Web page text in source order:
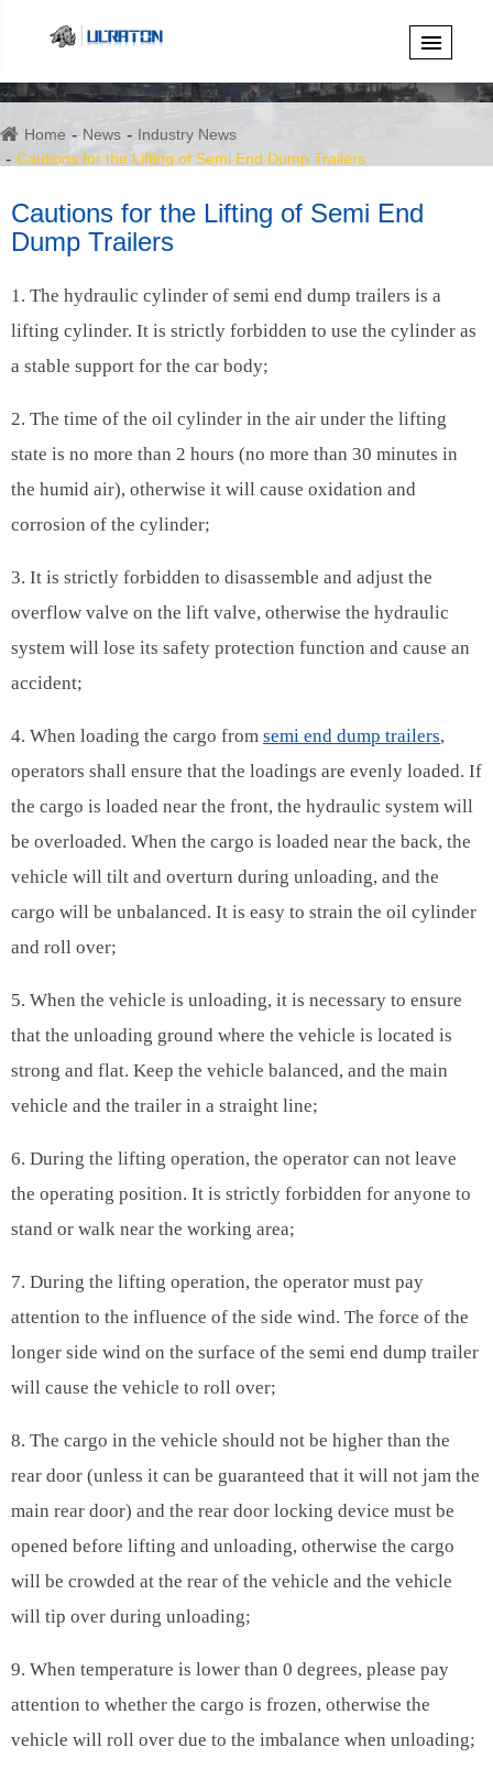
Home News
Industry News
Cautions for the Lifting of Semi End Dump Trailers
Cautions for the Lifting of Semi End
Dump Trailers
1. The hydraulic cylinder of semi end dump trailers is a
lifting cylinder. It is strictly forbidden to use the cylinder as
a stable support for the car body;
2. The time of the oil cylinder in the air under the lifting
state is no more than 2 hours (no more than 30 minutes in
the humid air), otherwise it will cause oxidation and
corrosion of the cylinder;
3. It is strictly forbidden to disassemble and adjust the
overflow valve on the lift valve, otherwise the hydraulic
system will lose its safety protection function and cause an
accident;
4. When loading the cargo from semi end dump trailers,
operators shall ensure that the loadings are evenly loaded. If
the cargo is loaded near the front, the hydraulic system will
be overloaded. When the cargo is loaded near the back, the
vehicle will tilt and overturn during unloading, and the
cargo will be unbalanced. It is easy to strain the oil cylinder
and roll over;
5. When the vehicle is unloading, it is necessary to ensure
that the unloading ground where the vehicle is located is
strong and flat. Keep the vehicle balanced, and the main
vehicle and the trailer in a straight line;
6. During the lifting operation, the operator can not leave
the operating position. It is strictly forbidden for anyone to
stand or walk near the working area;
7. During the lifting operation, the operator must pay
attention to the influence of the side wind. The force of the
longer side wind on the surface of the semi end dump trailer
will cause the vehicle to roll over;
8. The cargo in the vehicle should not be higher than the
rear door (unless it can be guaranteed that it will not jam the
main rear door) and the rear door locking device must be
opened before lifting and unloading, otherwise the cargo
will be crowded at the rear of the vehicle and the vehicle
will tip over during unloading;
9. When temperature is lower than 0 degrees, please pay
attention to whether the cargo is frozen, otherwise the
vehicle will roll over due to the imbalance when unloading;